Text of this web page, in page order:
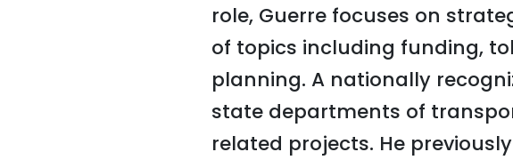
role, Guerre focuses on
of topics including funding,
planning. A nationally
state departments of
related projects. He